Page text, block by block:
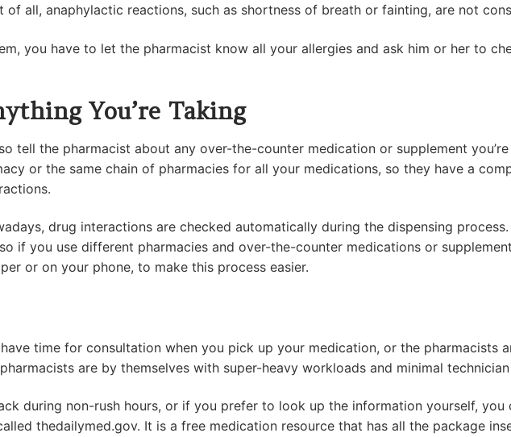
of all, anaphylactic reactions, such as shortness of breath or fainting, are not
you have to let the pharmacist know all your allergies and ask him or her to
You’re Taking
tell the pharmacist about any over-the-counter medication or supplement
or the same chain of pharmacies for all your medications, so they have a
drug interactions are checked automatically during the dispensing
if you use different pharmacies and over-the-counter medications or
or on your phone, to make this process easier.
time for consultation when you pick up your medication, or the pharmacists
are by themselves with super-heavy workloads and minimal technician
during non-rush hours, or if you prefer to look up the information yourself, you
thedailymed.gov. It is a free medication resource that has all the package